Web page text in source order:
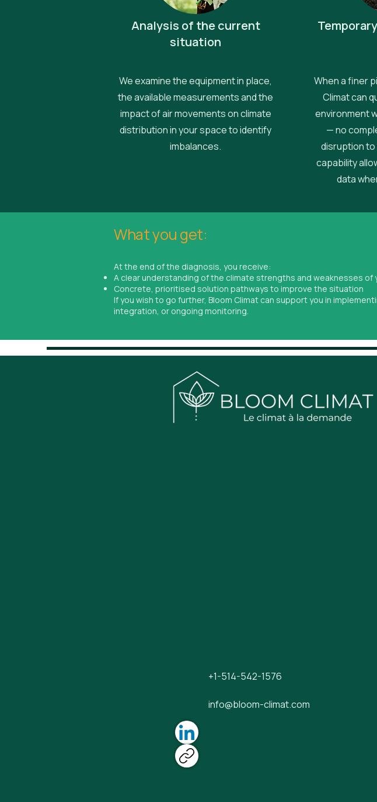
Analysis of the current
situation
We examine the equipment in place,
the available measurements and the
impact of air movements on climate
distribution in your space to identify
imbalances.
When a finer
Climat can
environment
— no
disruption
capability
data
What you get:
At the end of the diagnosis, you receive:
A clear understanding of the climate strengths and weaknesses of
Concrete, prioritised solution pathways to improve the situation
If you wish to go further, Bloom Climat can support you in
integration, or ongoing monitoring.
+1-514-542-1576
info@bloom-climat.com